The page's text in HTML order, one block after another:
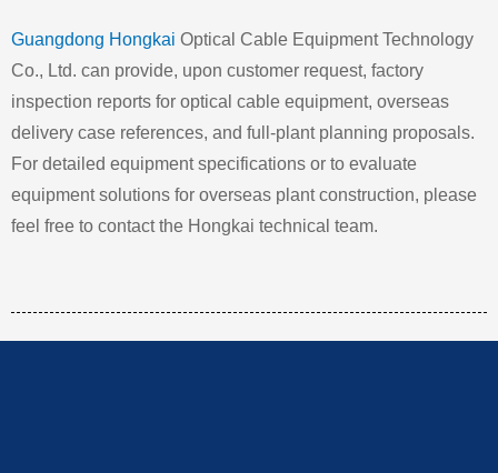
Guangdong Hongkai Optical Cable Equipment Technology
Co., Ltd. can provide, upon customer request, factory
inspection reports for optical cable equipment, overseas
delivery case references, and full-plant planning proposals.
For detailed equipment specifications or to evaluate
equipment solutions for overseas plant construction, please
feel free to contact the Hongkai technical team.